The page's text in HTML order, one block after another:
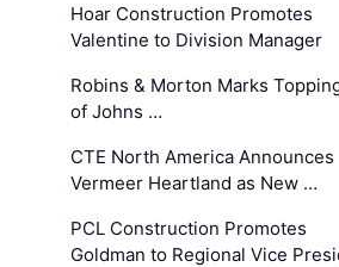
Hoar Construction Promotes
Valentine to Division Manager
Robins & Morton Marks
of Johns …
CTE North America Announces
Vermeer Heartland as New …
PCL Construction Promotes
Goldman to Regional Vice